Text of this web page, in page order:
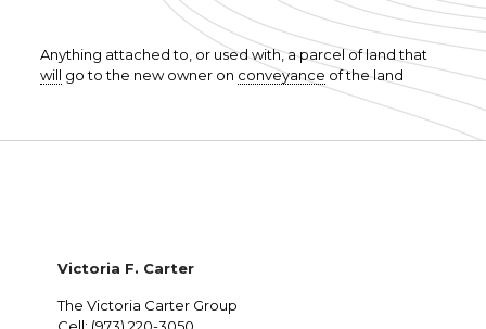
Anything attached to, or used with, a parcel of land that
will go to the new owner on conveyance of the land
Victoria F. Carter
The Victoria Carter Group
Cell: (973) 220-3050